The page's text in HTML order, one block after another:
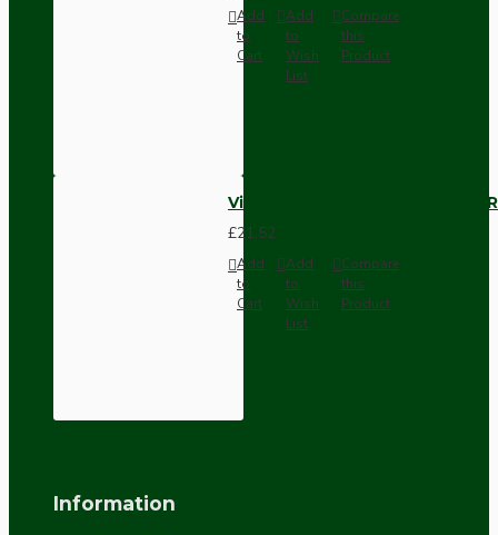
Add
to
Cart
Add
to
Wish
List
Compare
this
Product
Vintage Bakelite Light Switch
£21.52
Add
to
Cart
Add
to
Wish
List
Compare
this
Product
Information